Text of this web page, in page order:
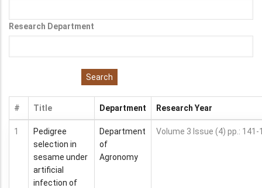
Research Department
# Title Department Research Year
1
Pedigree
selection in
sesame under
artificial
infection of
Department
of
Agronomy
Volume 3 Issue (4) pp.: 141-